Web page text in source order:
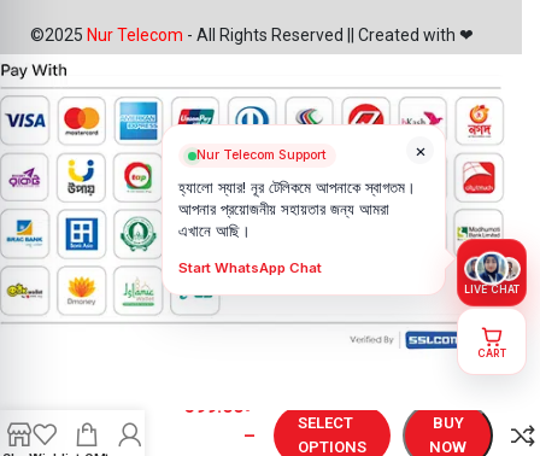
©2025 Nur Telecom - All Rights Reserved || Created with ❤
Battery
Price in
599.00৳
–
SELECT
OPTIONS
BUY
NOW
×
Nur Telecom Support
হ্যালো স্যার! নূর টেলিকমে আপনাকে স্বাগতম।
আপনার প্রয়োজনীয় সহায়তার জন্য আমরা
এখানে আছি।
Start WhatsApp Chat
LIVE CHAT
CART